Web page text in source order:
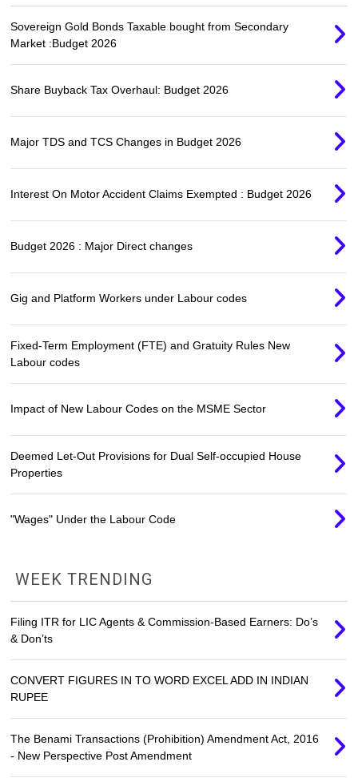
Sovereign Gold Bonds Taxable bought from Secondary
Market :Budget 2026
Share Buyback Tax Overhaul: Budget 2026
Major TDS and TCS Changes in Budget 2026
Interest On Motor Accident Claims Exempted : Budget 2026
Budget 2026 : Major Direct changes
Gig and Platform Workers under Labour codes
Fixed-Term Employment (FTE) and Gratuity Rules New
Labour codes
Impact of New Labour Codes on the MSME Sector
Deemed Let-Out Provisions for Dual Self-occupied House
Properties
"Wages" Under the Labour Code
WEEK TRENDING
Filing ITR for LIC Agents & Commission-Based Earners: Do’s
& Don’ts
CONVERT FIGURES IN TO WORD EXCEL ADD IN INDIAN
RUPEE
The Benami Transactions (Prohibition) Amendment Act, 2016
- New Perspective Post Amendment